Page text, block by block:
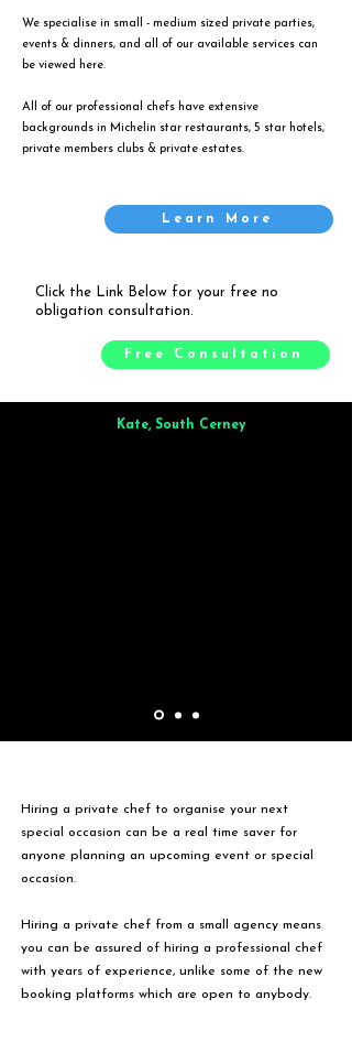
We specialise in small - medium sized private parties,
events & dinners, and all of our available services can
be viewed
here.
All of our professional chefs have extensive
backgrounds in Michelin star restaurants, 5 star hotels,
private members clubs & private estates.
Learn More
Click the Link Below for your free no
obligation consultation.
Free Consultation
Kate, South Cerney
Hiring a private chef to organise your next
special occasion can be a real time saver for
anyone planning an upcoming event or special
occasion.
Hiring a private chef from a small agency means
you can be assured of hiring a professional chef
with years of experience, unlike some of the new
booking platforms which are open to anybody.